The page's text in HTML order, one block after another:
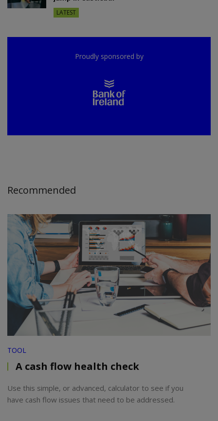
LATEST
Proudly sponsored by
Recommended
TOOL
A cash flow health check
Use this simple, or advanced, calculator to see if you
have cash flow issues that need to be addressed.